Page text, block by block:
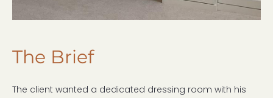
The Brief
The client wanted a dedicated dressing room with his